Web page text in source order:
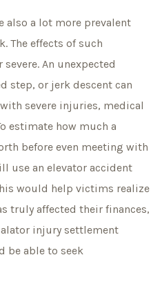
also a lot more prevalent
The effects of such
An unexpected
step, or jerk descent can
severe injuries, medical
estimate how much a
before even meeting with
use an elevator accident
would help victims realize
truly affected their finances,
injury settlement
be able to seek